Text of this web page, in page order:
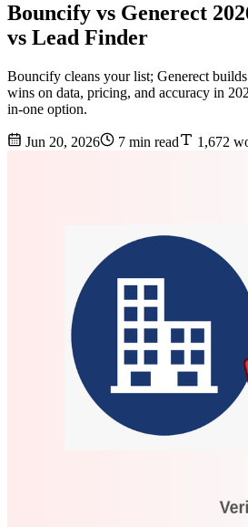
Bouncify vs Generect
vs Lead Finder
Bouncify cleans your list; Generect
wins on data, pricing, and accuracy in
in-one option.
Jun 20, 2026 7 min read 1,672